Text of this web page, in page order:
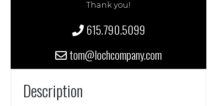
Thank you!
615.790.5099
tom@lochcompany.com
Description